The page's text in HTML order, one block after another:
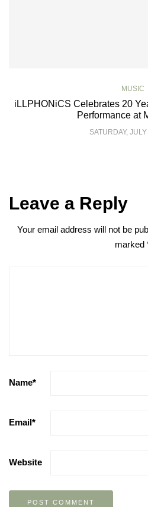
MUSIC
iLLPHONiCS Celebrates 20
Performance at
SATURDAY,
Leave a Reply
Your email address will not be
marked
Name*
Email*
Website